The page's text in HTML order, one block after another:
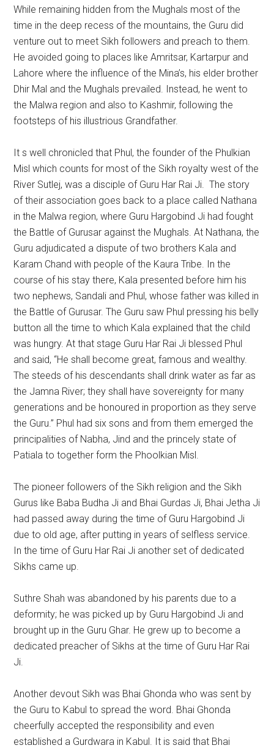
While remaining hidden from the Mughals most of the
time in the deep recess of the mountains, the Guru did
venture out to meet Sikh followers and preach to them.
He avoided going to places like Amritsar, Kartarpur and
Lahore where the influence of the Mina’s, his elder brother
Dhir Mal and the Mughals prevailed. Instead, he went to
the Malwa region and also to Kashmir, following the
footsteps of his illustrious Grandfather.
It s well chronicled that Phul, the founder of the Phulkian
Misl which counts for most of the Sikh royalty west of the
River Sutlej, was a disciple of Guru Har Rai Ji. The story
of their association goes back to a place called Nathana
in the Malwa region, where Guru Hargobind Ji had fought
the Battle of Gurusar against the Mughals. At Nathana, the
Guru adjudicated a dispute of two brothers Kala and
Karam Chand with people of the Kaura Tribe. In the
course of his stay there, Kala presented before him his
two nephews, Sandali and Phul, whose father was killed in
the Battle of Gurusar. The Guru saw Phul pressing his belly
button all the time to which Kala explained that the child
was hungry. At that stage Guru Har Rai Ji blessed Phul
and said, “He shall become great, famous and wealthy.
The steeds of his descendants shall drink water as far as
the Jamna River; they shall have sovereignty for many
generations and be honoured in proportion as they serve
the Guru.” Phul had six sons and from them emerged the
principalities of Nabha, Jind and the princely state of
Patiala to together form the Phoolkian Misl.
The pioneer followers of the Sikh religion and the Sikh
Gurus like Baba Budha Ji and Bhai Gurdas Ji, Bhai Jetha Ji
had passed away during the time of Guru Hargobind Ji
due to old age, after putting in years of selfless service.
In the time of Guru Har Rai Ji another set of dedicated
Sikhs came up.
Suthre Shah was abandoned by his parents due to a
deformity; he was picked up by Guru Hargobind Ji and
brought up in the Guru Ghar. He grew up to become a
dedicated preacher of Sikhs at the time of Guru Har Rai
Ji.
Another devout Sikh was Bhai Ghonda who was sent by
the Guru to Kabul to spread the word. Bhai Ghonda
cheerfully accepted the responsibility and even
established a Gurdwara in Kabul. It is said that Bhai